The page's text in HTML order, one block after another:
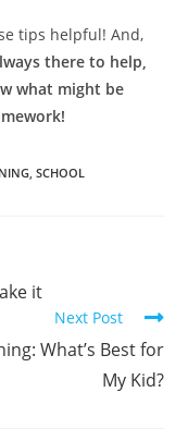
tips helpful! And,
there to help,
what might be
, SCHOOL
it
Next Post
What’s Best for
My Kid?